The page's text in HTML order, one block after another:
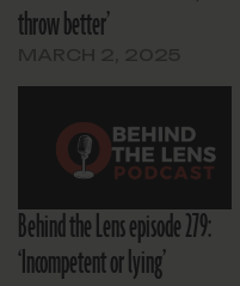
throw better’
Behind the Lens episode 279:
‘Incompetent or lying’